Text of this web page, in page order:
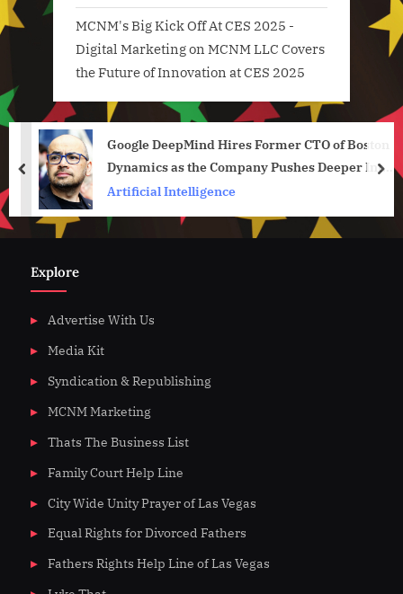
MCNM's Big Kick Off At CES 2025 -
Digital Marketingon MCNM LLC Covers
the Future of Innovation at CES 2025
Google DeepMind Hires Former CTO of Boston
Dynamics as the Company Pushes Deeper Into
Robotics
Artificial Intelligence
prev
Explore
Advertise With Us
Media Kit
Syndication & Republishing
MCNM Marketing
Thats The Business List
Family Court Help Line
City Wide Unity Prayer of Las Vegas
Equal Rights for Divorced Fathers
Fathers Rights Help Line of Las Vegas